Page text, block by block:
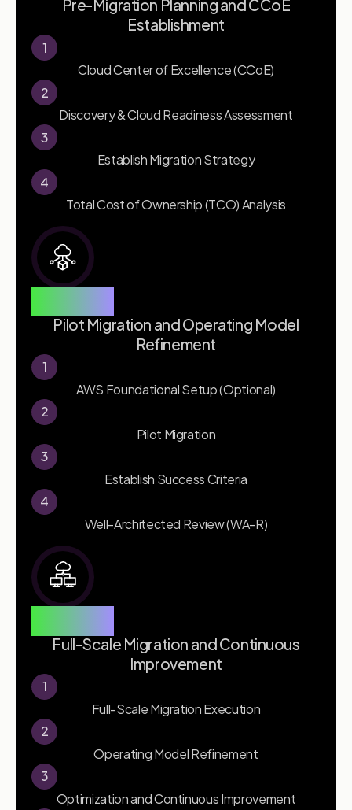
Pre-Migration Planning and CCoE
Establishment
1
Cloud Center of Excellence (CCoE)
2
Discovery & Cloud Readiness Assessment
3
Establish Migration Strategy
4
Total Cost of Ownership (TCO) Analysis
Pilot Migration and Operating Model
Refinement
1
AWS Foundational Setup (Optional)
2
Pilot Migration
3
Establish Success Criteria
4
Well-Architected Review (WA-R)
Full-Scale Migration and Continuous
Improvement
1
Full-Scale Migration Execution
2
Operating Model Refinement
3
Optimization and Continuous Improvement